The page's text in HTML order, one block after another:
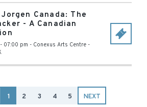
Canada: The
- A Canadian
07:00 pm - Conexus Arts Centre -
1 2 3 4 5 NEXT